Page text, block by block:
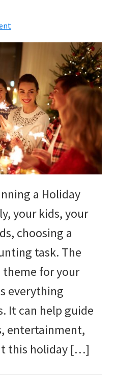
a Holiday
your kids, your
choosing a
task. The
for your
everything
It can help guide
entertainment,
this holiday […]